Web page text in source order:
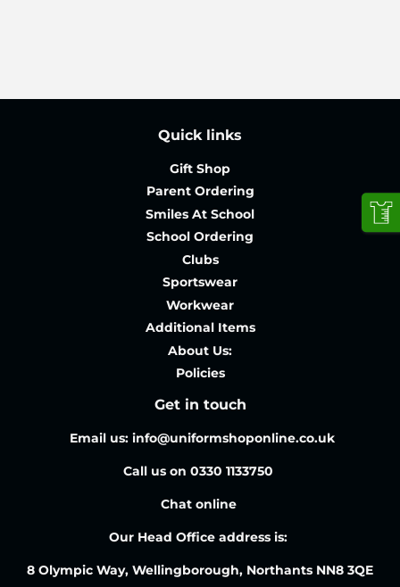
Quick links
Gift Shop
Parent Ordering
Smiles At School
School Ordering
Clubs
Sportswear
Workwear
Additional Items
About Us:
Policies
Get in touch
Email us: info@uniformshoponline.co.uk
Call us on 0330 1133750
Chat online
Our Head Office address is:
8 Olympic Way, Wellingborough, Northants NN8 3QE